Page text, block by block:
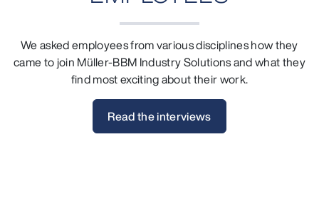
We asked employees from various disciplines how they
came to join Müller-BBM Industry Solutions and what they
find most exciting about their work.
Read the interviews